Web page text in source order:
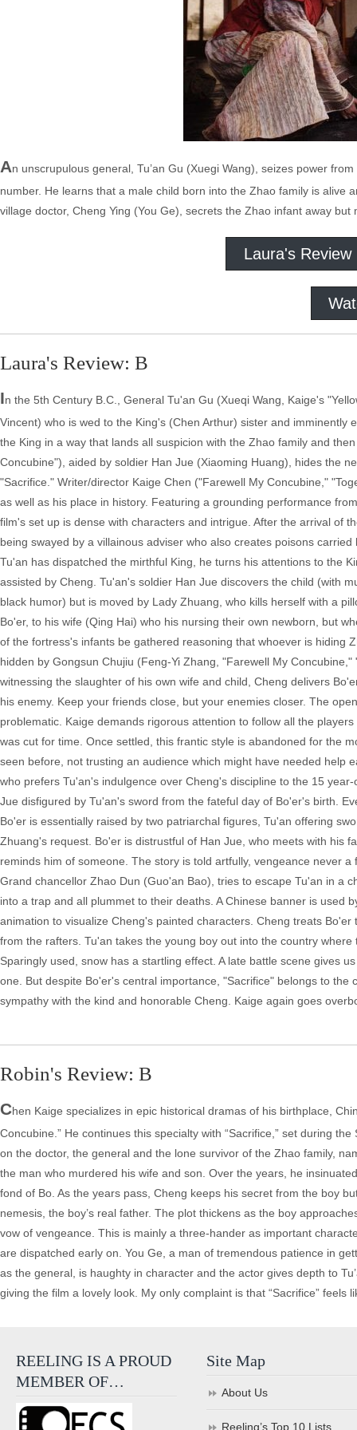
An unscrupulous general, Tu’an Gu (Xuegi Wang), seizes power
number. He learns that a male child born into the Zhao family is alive
village doctor, Cheng Ying (You Ge), secrets the Zhao infant away but
Laura's Review
Laura's Review: B
In the 5th Century B.C., General Tu'an Gu (Xueqi Wang, Kaige's
Vincent) who is wed to the King's (Chen Arthur) sister and
the King in a way that lands all suspicion with the Zhao family and
Concubine"), aided by soldier Han Jue (Xiaoming Huang), hides the
"Sacrifice." Writer/director Kaige Chen ("Farewell My Concubine,"
as well as his place in history. Featuring a grounding performance
film's set up is dense with characters and intrigue. After the arrival of
being swayed by a villainous adviser who also creates poisons
Tu'an has dispatched the mirthful King, he turns his attentions to the
assisted by Cheng. Tu'an's soldier Han Jue discovers the child (with
black humor) but is moved by Lady Zhuang, who kills herself with a
Bo'er, to his wife (Qing Hai) who his nursing their own newborn, but
of the fortress's infants be gathered reasoning that whoever is hiding
hidden by Gongsun Chujiu (Feng-Yi Zhang, "Farewell My
witnessing the slaughter of his own wife and child, Cheng delivers
his enemy. Keep your friends close, but your enemies closer. The
problematic. Kaige demands rigorous attention to follow all the
was cut for time. Once settled, this frantic style is abandoned for the
seen before, not trusting an audience which might have needed help
who prefers Tu'an's indulgence over Cheng's discipline to the 15
Jue disfigured by Tu'an's sword from the fateful day of Bo'er's birth.
Bo'er is essentially raised by two patriarchal figures, Tu'an offering
Zhuang's request. Bo'er is distrustful of Han Jue, who meets with his
reminds him of someone. The story is told artfully, vengeance never
Grand chancellor Zhao Dun (Guo'an Bao), tries to escape Tu'an in a
into a trap and all plummet to their deaths. A Chinese banner is used
animation to visualize Cheng's painted characters. Cheng treats
from the rafters. Tu'an takes the young boy out into the country
Sparingly used, snow has a startling effect. A late battle scene gives
one. But despite Bo'er's central importance, "Sacrifice" belongs to
sympathy with the kind and honorable Cheng. Kaige again goes
Robin's Review: B
Chen Kaige specializes in epic historical dramas of his birthplace,
Concubine.” He continues this specialty with “Sacrifice,” set during
on the doctor, the general and the lone survivor of the Zhao family,
the man who murdered his wife and son. Over the years, he
fond of Bo. As the years pass, Cheng keeps his secret from the boy
nemesis, the boy’s real father. The plot thickens as the boy
vow of vengeance. This is mainly a three-hander as important
are dispatched early on. You Ge, a man of tremendous patience in
as the general, is haughty in character and the actor gives depth to
giving the film a lovely look. My only complaint is that “Sacrifice”
REELING IS A PROUD
MEMBER OF…
Site Map
About Us
Reeling’s Top 10 Lists